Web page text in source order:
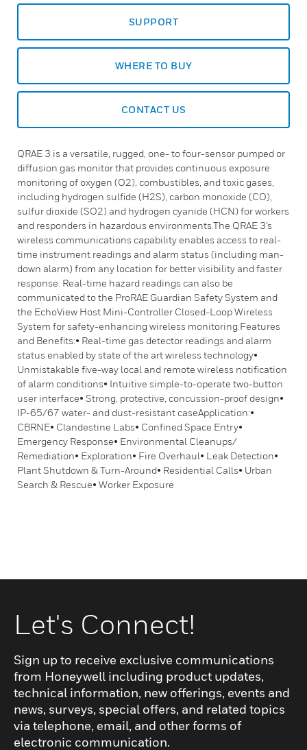
SUPPORT
WHERE TO BUY
CONTACT US
QRAE 3 is a versatile, rugged, one- to four-sensor pumped or
diffusion gas monitor that provides continuous exposure
monitoring of oxygen (O2), combustibles, and toxic gases,
including hydrogen sulfide (H2S), carbon monoxide (CO),
sulfur dioxide (SO2) and hydrogen cyanide (HCN) for workers
and responders in hazardous environments.The QRAE 3’s
wireless communications capability enables access to real-
time instrument readings and alarm status (including man-
down alarm) from any location for better visibility and faster
response. Real-time hazard readings can also be
communicated to the ProRAE Guardian Safety System and
the EchoView Host Mini-Controller Closed-Loop Wireless
System for safety-enhancing wireless monitoring.Features
and Benefits:• Real-time gas detector readings and alarm
status enabled by state of the art wireless technology•
Unmistakable five-way local and remote wireless notification
of alarm conditions• Intuitive simple-to-operate two-button
user interface• Strong, protective, concussion-proof design•
IP-65/67 water- and dust-resistant caseApplication:•
CBRNE• Clandestine Labs• Confined Space Entry•
Emergency Response• Environmental Cleanups/
Remediation• Exploration• Fire Overhaul• Leak Detection•
Plant Shutdown & Turn-Around• Residential Calls• Urban
Search & Rescue• Worker Exposure
Let's Connect!
Sign up to receive exclusive communications
from Honeywell including product updates,
technical information, new offerings, events and
news, surveys, special offers, and related topics
via telephone, email, and other forms of
electronic communication.